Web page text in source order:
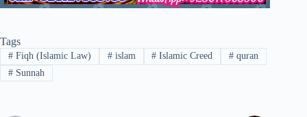
Tags
#Fiqh (Islamic Law) #islam # Islamic Creed # quran
#Sunnah